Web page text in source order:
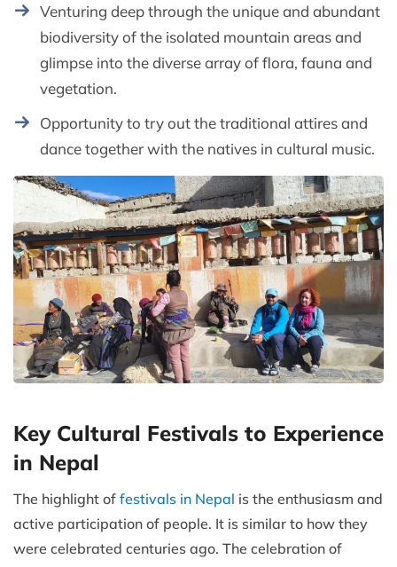
Venturing deep through the unique and abundant
biodiversity of the isolated mountain areas and
glimpse into the diverse array of flora, fauna and
vegetation.
Opportunity to try out the traditional attires and
dance together with the natives in cultural music.
Key Cultural Festivals to Experience
in Nepal
The highlight of festivals in Nepal is the enthusiasm and
active participation of people. It is similar to how they
were celebrated centuries ago. The celebration of